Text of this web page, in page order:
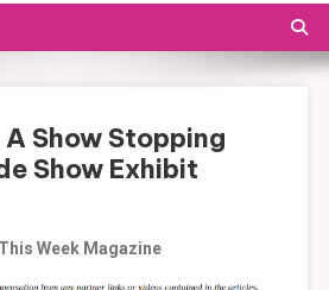
A Show Stopping
Show Exhibit
This Week Magazine